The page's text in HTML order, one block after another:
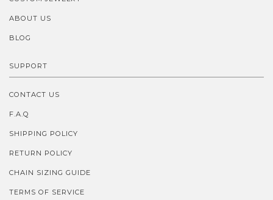
ABOUT US
BLOG
SUPPORT
CONTACT US
F.A.Q
SHIPPING POLICY
RETURN POLICY
CHAIN SIZING GUIDE
TERMS OF SERVICE